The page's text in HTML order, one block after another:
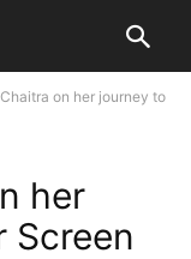
on her journey to
her
Screen